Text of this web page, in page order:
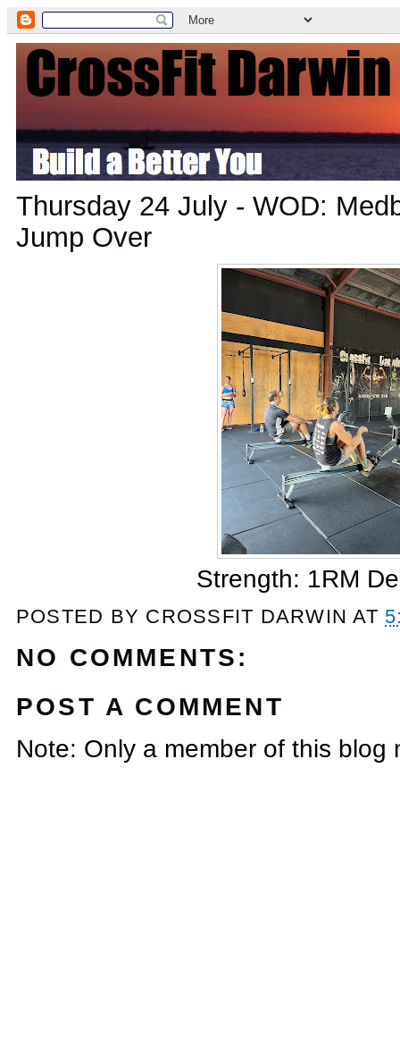
Thursday 24 July - WOD:
Jump Over
Strength: 1RM
POSTED BY CROSSFIT DARWIN AT
NO COMMENTS:
POST A COMMENT
Note: Only a member of this blog